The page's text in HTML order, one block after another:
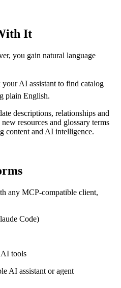
It
you gain natural language
AI assistant to find catalog
plain English.
descriptions, relationships and
resources and glossary terms
content and AI intelligence.
any MCP-compatible client,
Code)
tools
AI assistant or agent